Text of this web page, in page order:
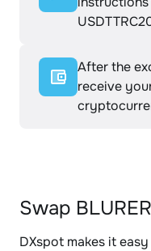
After the
receive
Swap
DXspot makes it